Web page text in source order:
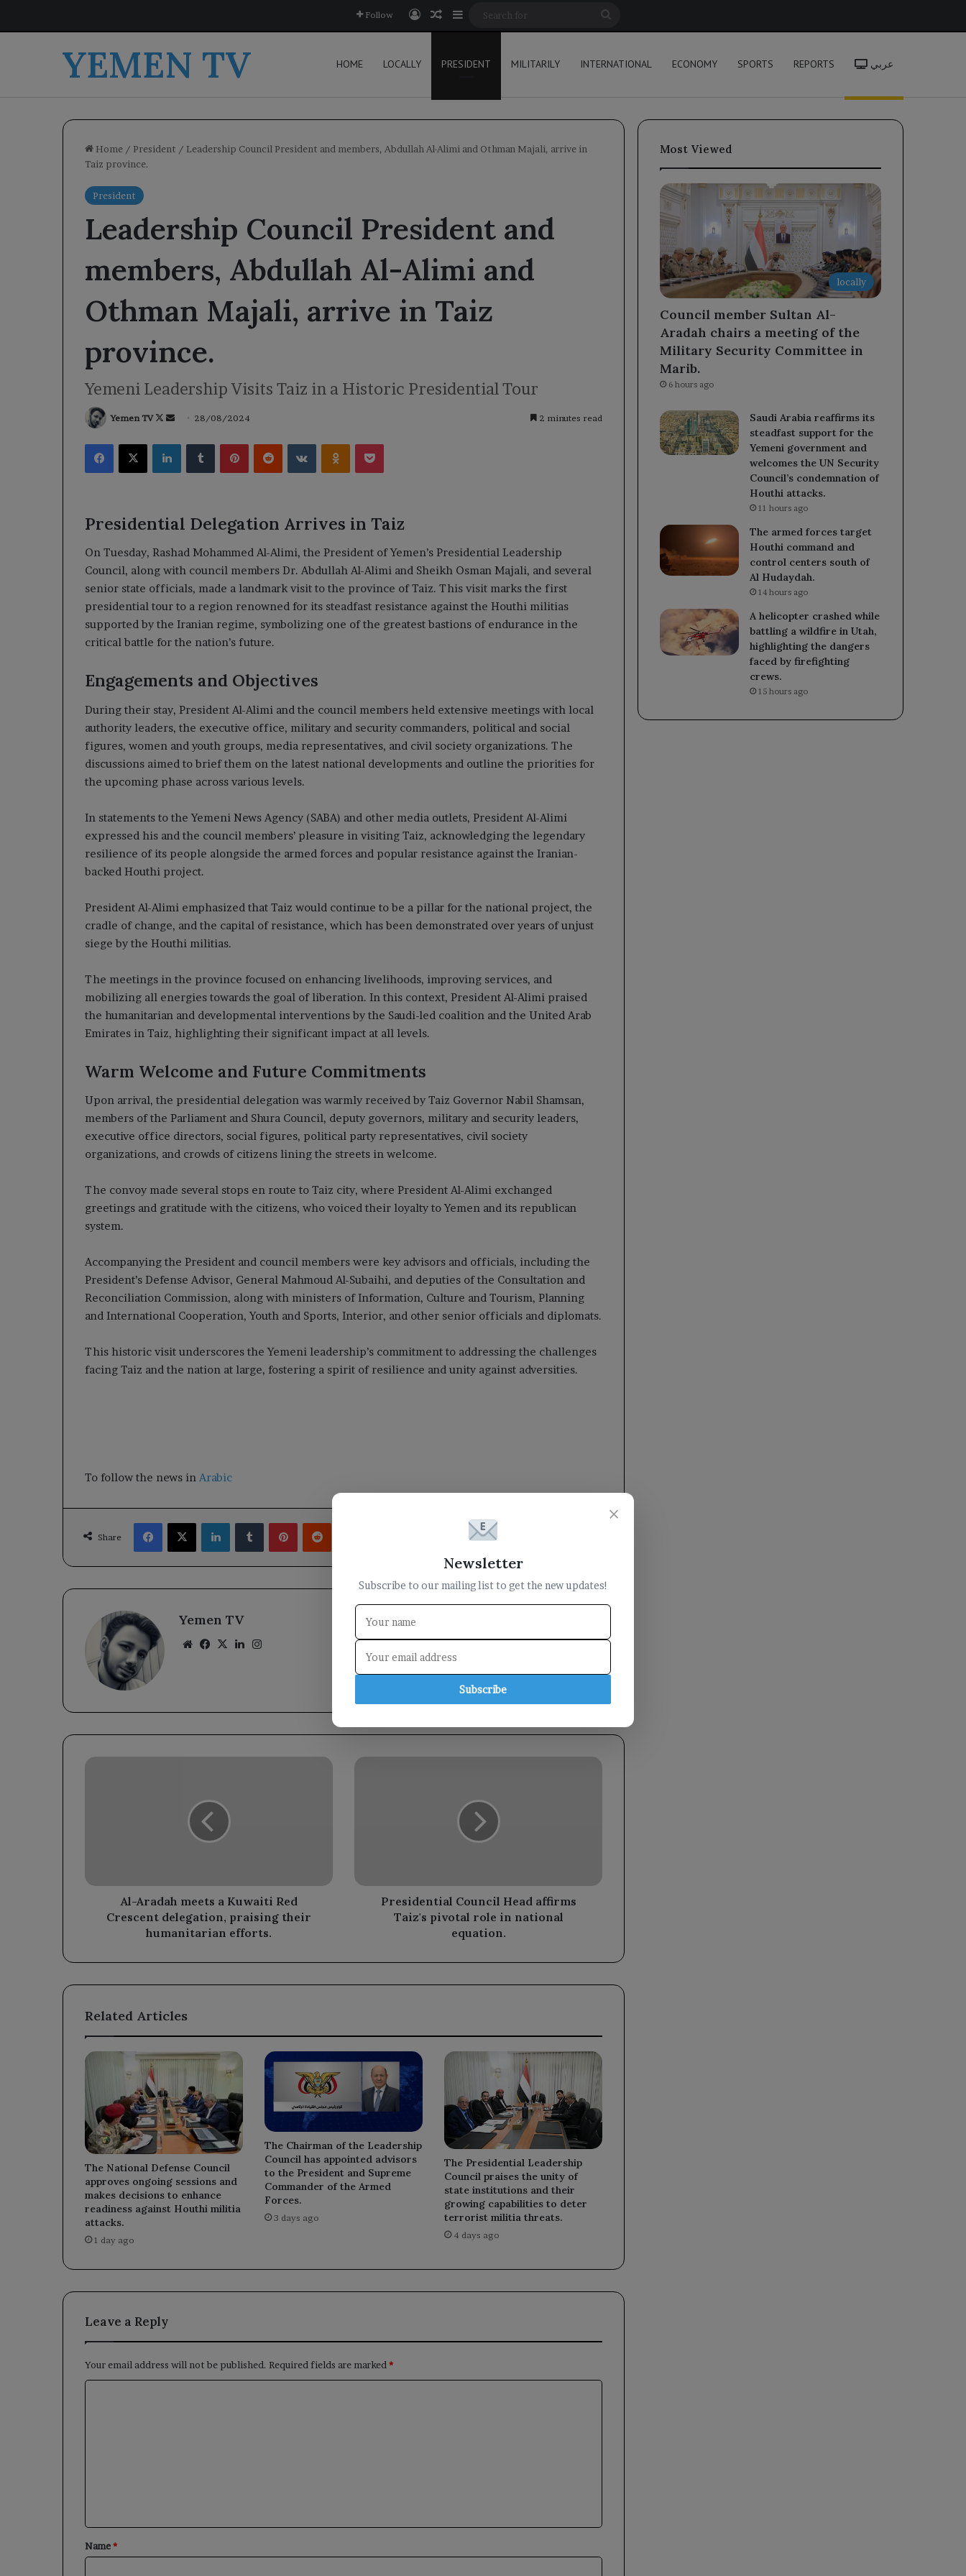
Follow Log InRandom Article
Sidebar
YEMEN TV HOME LOCALLY PRESIDENT MILITARILY INTERNATIONAL ECONOMY SPORTS REPORTS عربي
Home / President / Leadership Council President and members, Abdullah Al-Alimi and Othman Majali, arrive in
Taiz province.
President
Leadership Council President and
members, Abdullah Al-Alimi and
Othman Majali, arrive in Taiz
province.
Yemeni Leadership Visits Taiz in a Historic Presidential Tour
Yemen TV
Follow
Send 28/08/2024 2 minutes read
Facebook
X LinkedInTumblrPinterestReddit VKontakteOdnoklassniki
Pocket
Presidential Delegation Arrives in Taiz
On Tuesday, Rashad Mohammed Al-Alimi, the President of Yemen’s Presidential Leadership
Council, along with council members Dr. Abdullah Al-Alimi and Sheikh Osman Majali, and several
senior state officials, made a landmark visit to the province of Taiz. This visit marks the first
presidential tour to a region renowned for its steadfast resistance against the Houthi militias
supported by the Iranian regime, symbolizing one of the greatest bastions of endurance in the
critical battle for the nation’s future.
Engagements and Objectives
During their stay, President Al-Alimi and the council members held extensive meetings with local
authority leaders, the executive office, military and security commanders, political and social
figures, women and youth groups, media representatives, and civil society organizations. The
discussions aimed to brief them on the latest national developments and outline the priorities for
the upcoming phase across various levels.
In statements to the Yemeni News Agency (SABA) and other media outlets, President Al-Alimi
expressed his and the council members’ pleasure in visiting Taiz, acknowledging the legendary
resilience of its people alongside the armed forces and popular resistance against the Iranian-
backed Houthi project.
President Al-Alimi emphasized that Taiz would continue to be a pillar for the national project, the
cradle of change, and the capital of resistance, which has been demonstrated over years of unjust
siege by the Houthi militias.
The meetings in the province focused on enhancing livelihoods, improving services, and
mobilizing all energies towards the goal of liberation. In this context, President Al-Alimi praised
the humanitarian and developmental interventions by the Saudi-led coalition and the United Arab
Emirates in Taiz, highlighting their significant impact at all levels.
Warm Welcome and Future Commitments
Upon arrival, the presidential delegation was warmly received by Taiz Governor Nabil Shamsan,
members of the Parliament and Shura Council, deputy governors, military and security leaders,
executive office directors, social figures, political party representatives, civil society
organizations, and crowds of citizens lining the streets in welcome.
The convoy made several stops en route to Taiz city, where President Al-Alimi exchanged
greetings and gratitude with the citizens, who voiced their loyalty to Yemen and its republican
system.
Accompanying the President and council members were key advisors and officials, including the
President’s Defense Advisor, General Mahmoud Al-Subaihi, and deputies of the Consultation and
Reconciliation Commission, along with ministers of Information, Culture and Tourism, Planning
and International Cooperation, Youth and Sports, Interior, and other senior officials and diplomats.
This historic visit underscores the Yemeni leadership’s commitment to addressing the challenges
facing Taiz and the nation at large, fostering a spirit of resilience and unity against adversities.
To follow the news in Arabic
Share
Facebook
X LinkedInTumblrPinterestReddit Share via Email
Yemen TV
WebsiteFacebook
X LinkedIn
Al-
praising
humanitarian
Al-Aradah meets a Kuwaiti Red
Crescent delegation, praising their
humanitarian efforts.
Presidential
national
equation.Presidential Council Head affirms
Taiz's pivotal role in national
equation.
Related Articles
The National Defense Council
approves ongoing sessions and
makes decisions to enhance
readiness against Houthi militia
attacks.
1 day ago
The Chairman of the Leadership
Council has appointed advisors
to the President and Supreme
Commander of the Armed
Forces.
3 days ago
The Presidential Leadership
Council praises the unity of
state institutions and their
growing capabilities to deter
terrorist militia threats.
4 days ago
Leave a Reply
Your email address will not be published. Required fields are marked *
*
Name*
Most Viewed
locally
Council member Sultan Al-
Aradah chairs a meeting of the
Military Security Committee in
Marib.
6 hours ago
Saudi Arabia reaffirms its
steadfast support for the
Yemeni government and
welcomes the UN Security
Council’s condemnation of
Houthi attacks.
11 hours ago
The armed forces target
Houthi command and
control centers south of
Al Hudaydah.
14 hours ago
A helicopter crashed while
battling a wildfire in Utah,
highlighting the dangers
faced by firefighting
crews.
15 hours ago
×
Newsletter
Subscribe to our mailing list to get the new updates!
Subscribe